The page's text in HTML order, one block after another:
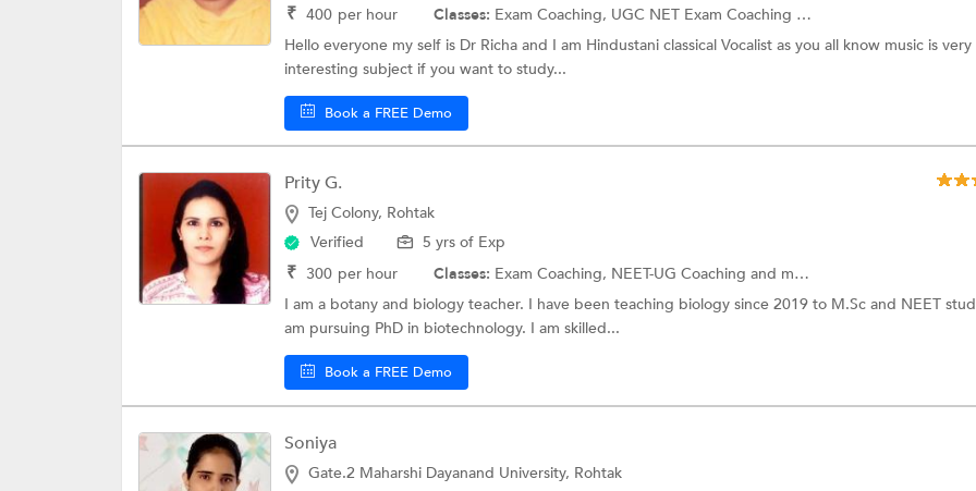
₹ 400 per hour Classes: Exam Coaching, UGC NET Exam Coaching and more.
Hello everyone my self is Dr Richa and I am Hindustani classical Vocalist as you all know music is very
interesting subject if you want to study...
Book a FREE Demo
Prity G.
Tej Colony, Rohtak
Verified
5 yrs of Exp
₹ 300 per hour Classes: Exam Coaching, NEET-UG Coaching and more.
I am a botany and biology teacher. I have been teaching biology since 2019 to M.Sc and NEET
am pursuing PhD in biotechnology. I am skilled...
Book a FREE Demo
Soniya
Gate.2 Maharshi Dayanand University, Rohtak